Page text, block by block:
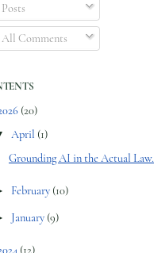
Posts
All Comments
(20)
April (1)
Grounding AI in the Actual Law.
February (10)
January (9)
(12)